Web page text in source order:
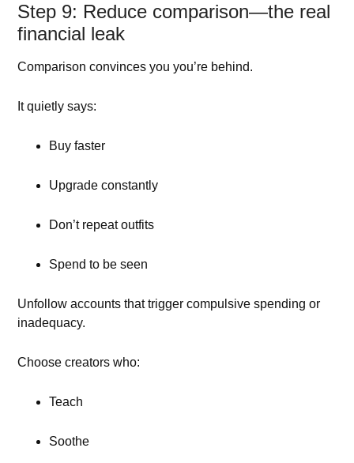
Step 9: Reduce comparison—the real
financial leak
Comparison convinces you you’re behind.
It quietly says:
Buy faster
Upgrade constantly
Don’t repeat outfits
Spend to be seen
Unfollow accounts that trigger compulsive spending or
inadequacy.
Choose creators who:
Teach
Soothe